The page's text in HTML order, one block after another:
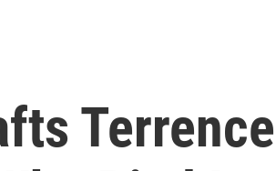
Terrence